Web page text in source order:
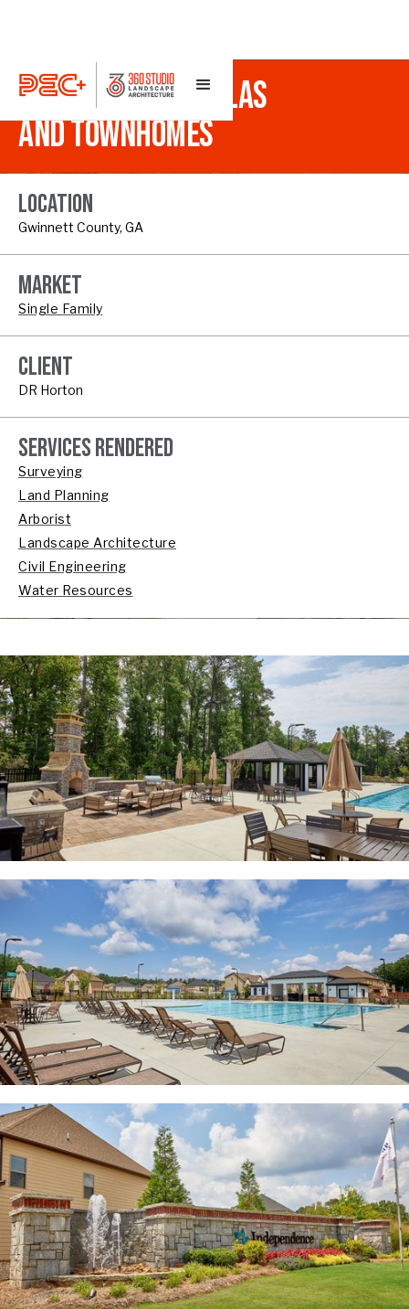
INDEPENDENCE VILLAS
AND TOWNHOMES
LOCATION
Gwinnett County, GA
MARKET
Single Family
CLIENT
DR Horton
SERVICES RENDERED
Surveying
Land Planning
Arborist
Landscape Architecture
Civil Engineering
Water Resources